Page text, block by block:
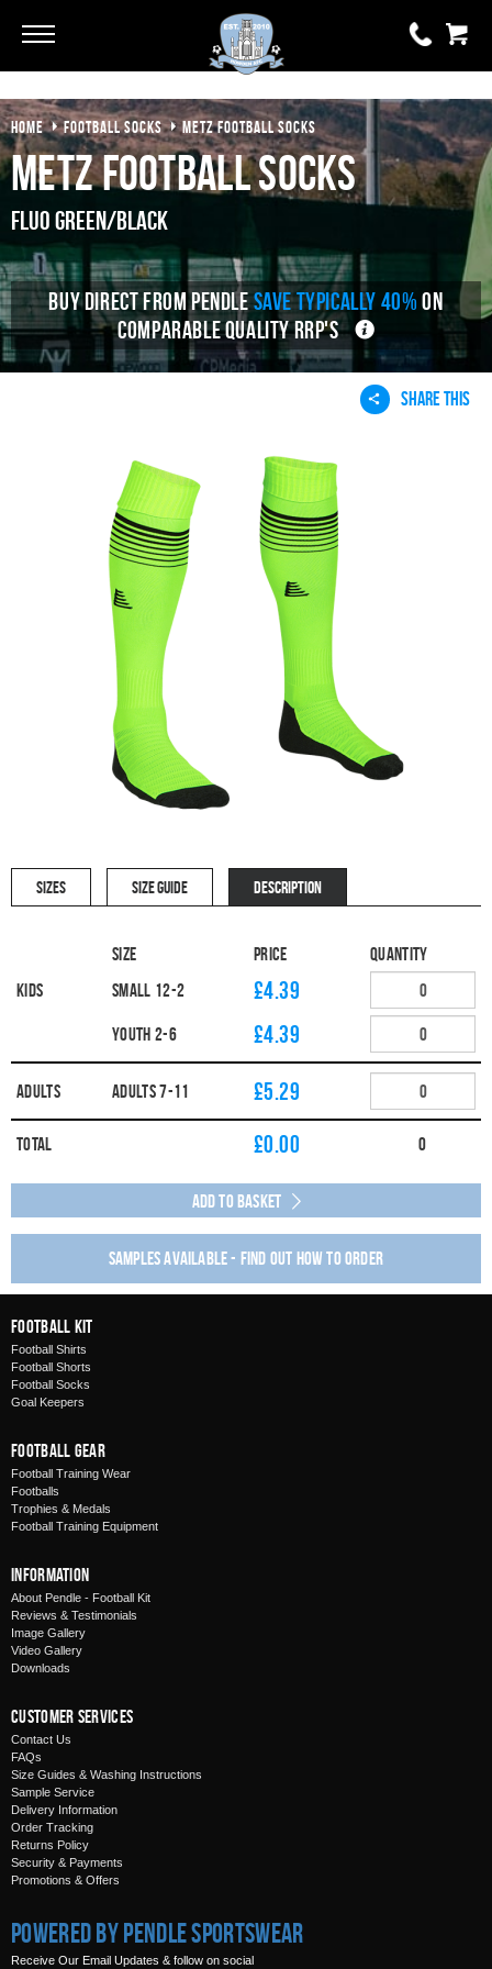
0 items
£0.00
YOUR BASKET IS EMPTY
View Basket
HOME FOOTBALL SOCKS METZ FOOTBALL SOCKS
Metz Football Socks
Fluo Green/Black
BUY DIRECT FROM PENDLESAVE TYPICALLY 40% ON
COMPARABLE QUALITY RRP'S
SHARE THIS
SIZES SIZE GUIDE DESCRIPTION
Size Price
Quantity
Kids
SMALL 12-2 £4.39
YOUTH 2-6 £4.39
Adults ADULTS 7-11 £5.29
Total £0.00 0
Add to Basket
Samples available - find out how to order
Football Kit
Football Shirts
Football Shorts
Football Socks
Goal Keepers
Football Gear
Football Training Wear
Footballs
Trophies & Medals
Football Training Equipment
Information
About Pendle - Football Kit
Reviews & Testimonials
Image Gallery
Video Gallery
Downloads
Customer Services
Contact Us
FAQs
Size Guides & Washing Instructions
Sample Service
Delivery Information
Order Tracking
Returns Policy
Security & Payments
Promotions & Offers
Powered by Pendle Sportswear
Receive Our Email Updates & follow on social